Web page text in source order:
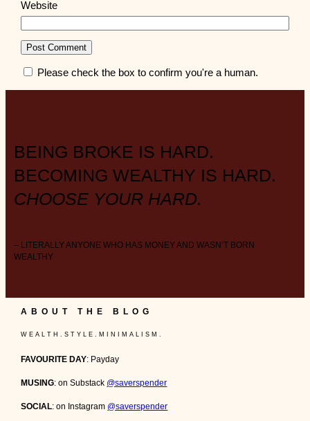
Website
Please check the box to confirm you're a human.
BEING BROKE IS HARD.
BECOMING WEALTHY IS HARD.
CHOOSE YOUR HARD.
– LITERALLY ANYONE WHO HAS MONEY AND WASN’T BORN
WEALTHY
ABOUT THE BLOG
W E A L T H . S T Y L E . M I N I M A L I S M .
FAVOURITE DAY: Payday
MUSING: on Substack @saverspender
SOCIAL: on Instagram @saverspender